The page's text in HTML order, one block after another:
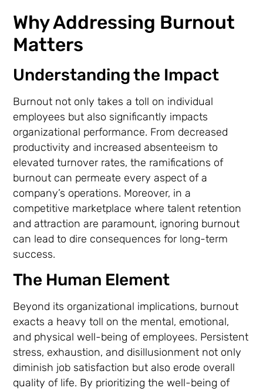
Why Addressing Burnout
Matters
Understanding the Impact
Burnout not only takes a toll on individual
employees but also significantly impacts
organizational performance. From decreased
productivity and increased absenteeism to
elevated turnover rates, the ramifications of
burnout can permeate every aspect of a
company’s operations. Moreover, in a
competitive marketplace where talent retention
and attraction are paramount, ignoring burnout
can lead to dire consequences for long-term
success.
The Human Element
Beyond its organizational implications, burnout
exacts a heavy toll on the mental, emotional,
and physical well-being of employees. Persistent
stress, exhaustion, and disillusionment not only
diminish job satisfaction but also erode overall
quality of life. By prioritizing the well-being of